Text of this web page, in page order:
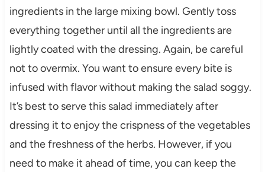
ingredients in the large mixing bowl. Gently toss
everything together until all the ingredients are
lightly coated with the dressing. Again, be careful
not to overmix. You want to ensure every bite is
infused with flavor without making the salad soggy.
It’s best to serve this salad immediately after
dressing it to enjoy the crispness of the vegetables
and the freshness of the herbs. However, if you
need to make it ahead of time, you can keep the